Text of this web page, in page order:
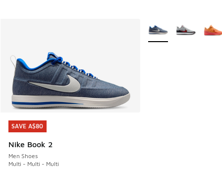
SAVE A$80
Nike Book 2
Men Shoes
Multi - Multi - Multi
SAVE A$80
More Colors Available